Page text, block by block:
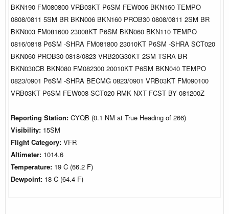
BKN190 FM080800 VRB03KT P6SM FEW006 BKN160 TEMPO
0808/0811 5SM BR BKN006 BKN160 PROB30 0808/0811 2SM BR
BKN003 FM081600 23008KT P6SM BKN060 BKN110 TEMPO
0816/0818 P6SM -SHRA FM081800 23010KT P6SM -SHRA SCT020
BKN060 PROB30 0818/0823 VRB20G30KT 2SM TSRA BR
BKN030CB BKN080 FM082300 20010KT P6SM BKN040 TEMPO
0823/0901 P6SM -SHRA BECMG 0823/0901 VRB03KT FM090100
VRB03KT P6SM FEW008 SCT020 RMK NXT FCST BY 081200Z
Reporting Station: CYQB (0.1 NM at True Heading of 266)
Visibility: 15SM
Flight Category: VFR
Altimeter: 1014.6
Temperature: 19 C (66.2 F)
Dewpoint: 18 C (64.4 F)